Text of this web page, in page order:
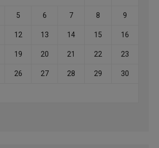
5 6 7 8 9
12 13 14 15 16
19 20 21 22 23
26 27 28 29 30